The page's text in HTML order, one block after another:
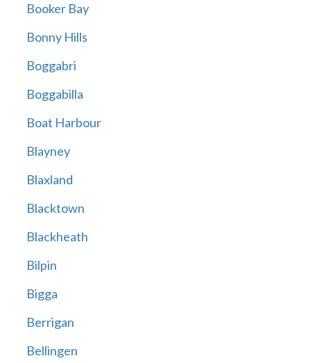
Booker Bay
Bonny Hills
Boggabri
Boggabilla
Boat Harbour
Blayney
Blaxland
Blacktown
Blackheath
Bilpin
Bigga
Berrigan
Bellingen